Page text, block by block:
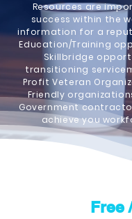
Resources are
success within the
information for a
Education/Training
Skillbridge
transitioning
Profit Veteran
Friendly
Government
achieve you
Free /